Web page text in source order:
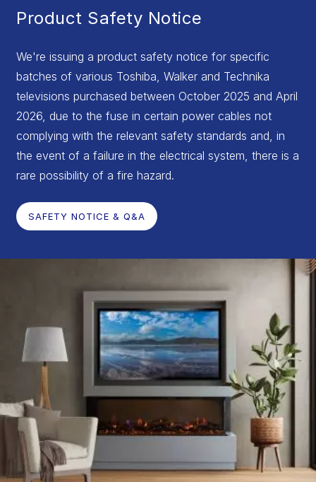
Product Safety Notice
We're issuing a product safety notice for specific
batches of various Toshiba, Walker and Technika
televisions purchased between October 2025 and April
2026, due to the fuse in certain power cables not
complying with the relevant safety standards and, in
the event of a failure in the electrical system, there is a
rare possibility of a fire hazard.
SAFETY NOTICE & Q&A